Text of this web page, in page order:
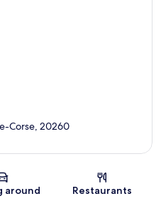
Map
Corse, 20260
around Restaurants